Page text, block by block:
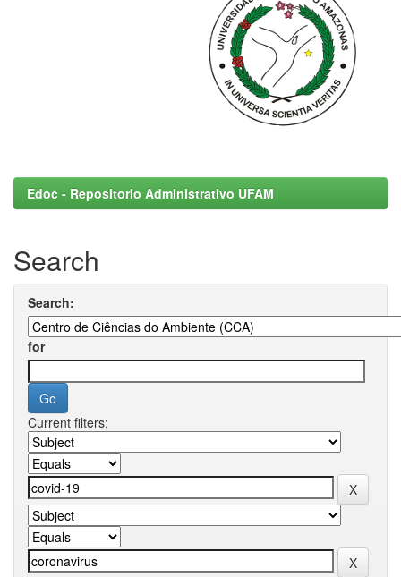
Edoc - Repositorio Administrativo UFAM
Search
Search:
for
Current filters: